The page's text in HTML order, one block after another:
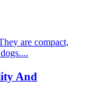
are compact,
And